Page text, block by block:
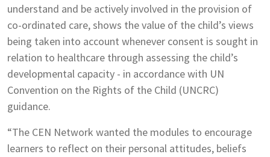
understand and be actively involved in the provision of
co-ordinated care, shows the value of the child’s views
being taken into account whenever consent is sought in
relation to healthcare through assessing the child’s
developmental capacity - in accordance with UN
Convention on the Rights of the Child (UNCRC)
guidance.
“The CEN Network wanted the modules to encourage
learners to reflect on their personal attitudes, beliefs